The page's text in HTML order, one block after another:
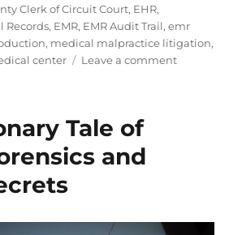
on
Clerk of Circuit Court, EHR,
Records, EMR, EMR Audit Trail,emr
, medical malpractice litigation,
center
Leave a commenton
Tale of
and